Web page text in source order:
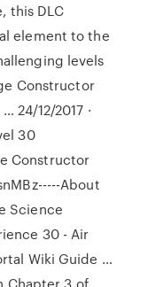
this DLC
element to the
levels
Constructor
24/12/2017 ·
30
Constructor
About
Science
30 - Air
Wiki Guide …
Chapter 3 of